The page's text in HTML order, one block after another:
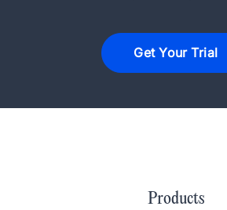
Get Your Trial
Products